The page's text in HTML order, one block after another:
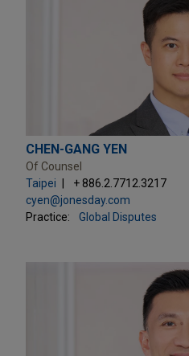
CHEN-GANG YEN
Of Counsel
Taipei
+ 886.2.7712.3217
cyen@jonesday.com
Practice:
Global Disputes